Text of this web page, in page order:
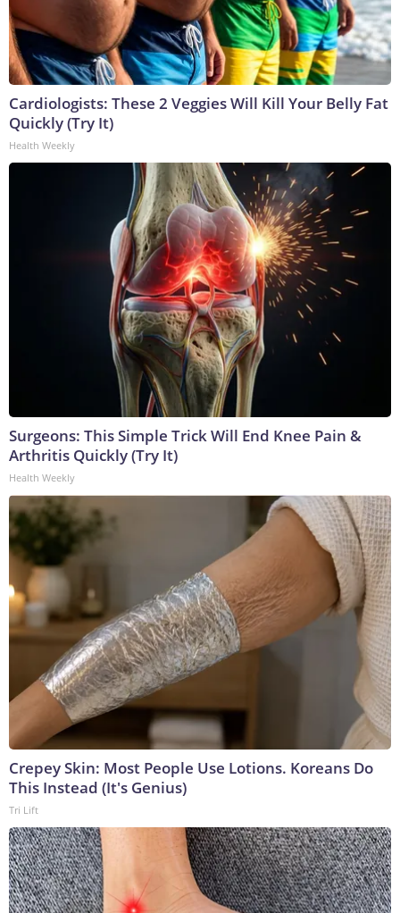
Cardiologists: These 2 Veggies Will Kill Your Belly Fat
Quickly (Try It)
Health Weekly
Surgeons: This Simple Trick Will End Knee Pain &
Arthritis Quickly (Try It)
Health Weekly
Crepey Skin: Most People Use Lotions. Koreans Do
This Instead (It's Genius)
Tri Lift